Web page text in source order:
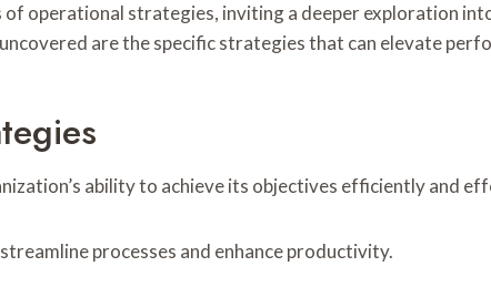
operational strategies, inviting a deeper exploration
are the specific strategies that can elevate
ability to achieve its objectives efficiently and
processes and enhance productivity.